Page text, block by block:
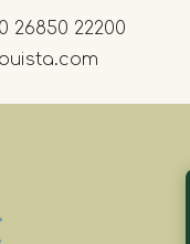
26850 22200